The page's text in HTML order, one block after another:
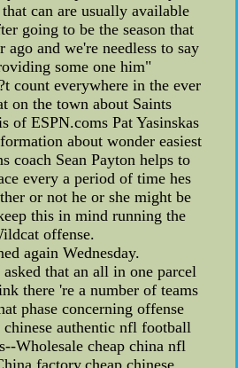
can are usually available
going to be the season that
ago and we're needless to say
some one him"
count everywhere in the ever
on the town about Saints
of ESPN.coms Pat Yasinskas
about wonder easiest
coach Sean Payton helps to
every a period of time hes
or not he or she might be
this in mind running the
offense.
again Wednesday.
that an all in one parcel
there 're a number of teams
phase concerning offense
chinese authentic nfl football
Wholesale cheap china nfl